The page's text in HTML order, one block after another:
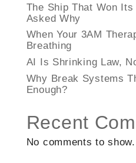
The Ship That Won
Asked Why
When Your 3AM
Breathing
AI Is Shrinking Law,
Why Break Systems
Enough?
Recent
No comments to show.